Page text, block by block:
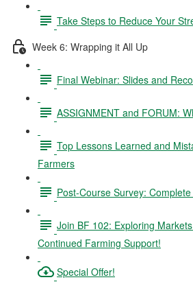
Take Steps to Reduce Your
Week 6: Wrapping it All Up
Final Webinar: Slides and
ASSIGNMENT and FORUM:
Top Lessons Learned and
Farmers
Post-Course Survey:
Join BF 102: Exploring
Continued Farming Support!
Special Offer!